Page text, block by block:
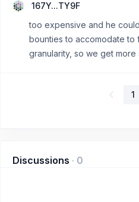
167Y...TY9F
too expensive and he
bounties to accomodate to
granularity, so we get more
1
Discussions · 0